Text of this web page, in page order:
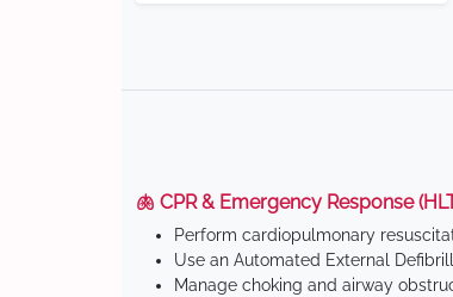
🫁 CPR & Emergency Response
Perform cardiopulmonary
Use an Automated External
Manage choking and airway